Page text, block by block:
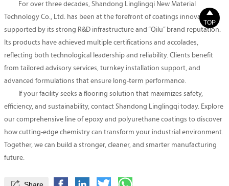
For over three decades, Shandong Linglingqi New Material
Technology Co., Ltd. has been at the forefront of coatings innovation,
supported by its strong R&D infrastructure and “Qilu” brand reputation.
Its products have achieved multiple certifications and accolades,
reflecting both technological leadership and reliability. Clients benefit
from tailored advisory services, turnkey installation support, and
advanced formulations that ensure long-term performance.
If your facility seeks a flooring solution that maximizes safety,
efficiency, and sustainability, contact Shandong Linglingqi today. Explore
our comprehensive line of epoxy and polyurethane coatings to discover
how cutting-edge chemistry can transform your industrial environment.
Together, we can build a stronger, cleaner, and smarter manufacturing
future.

TOP